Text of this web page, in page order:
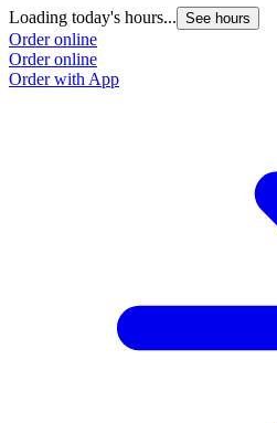
Loading today's hours... See hours
Order online
Order online
Order with App